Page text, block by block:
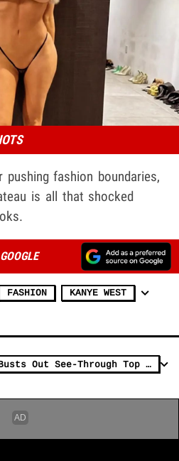
fashion boundaries,
is all that shocked
FASHION KANYE WEST
Bianca Censori Again Busts Out See-Through Top For Movie Date With Kanye West